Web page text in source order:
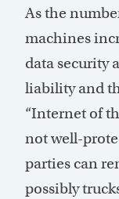
As the
machines
data security
liability and
“Internet of
not well-
parties can
possibly